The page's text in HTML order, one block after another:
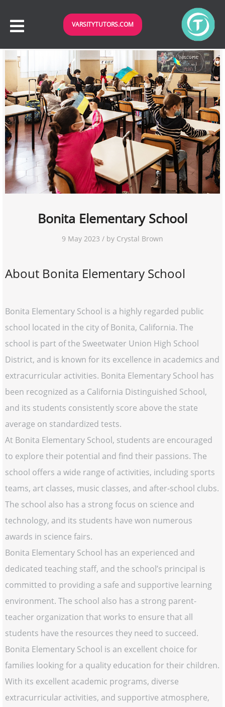
VARSITYTUTORS.COM
Bonita Elementary School
9 May 2023 / by Crystal Brown
About Bonita Elementary School
Bonita Elementary School is a highly regarded public
school located in the city of Bonita, California. The
school is part of the Sweetwater Union High School
District, and is known for its excellence in academics and
extracurricular activities. Bonita Elementary School has
been recognized as a California Distinguished School,
and its students consistently score above the state
average on standardized tests.
At Bonita Elementary School, students are encouraged
to explore their potential and find their passions. The
school offers a wide range of activities, including sports
teams, art classes, music classes, and after-school clubs.
The school also has a strong focus on science and
technology, and its students have won numerous
awards in science fairs.
Bonita Elementary School has an experienced and
dedicated teaching staff, and the school’s principal is
committed to providing a safe and supportive learning
environment. The school also has a strong parent-
teacher organization that works to ensure that all
students have the resources they need to succeed.
Bonita Elementary School is an excellent choice for
families looking for a quality education for their children.
With its excellent academic programs, diverse
extracurricular activities, and supportive atmosphere,